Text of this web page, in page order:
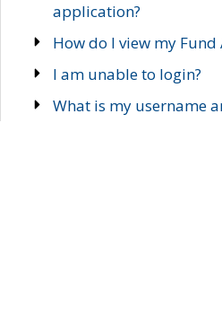
application?
How do I view my Fund
I am unable to login?
What is my username